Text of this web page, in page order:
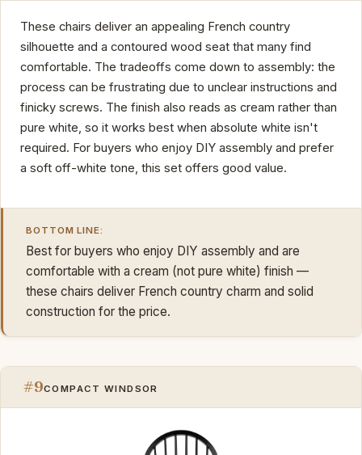
These chairs deliver an appealing French country
silhouette and a contoured wood seat that many find
comfortable. The tradeoffs come down to assembly: the
process can be frustrating due to unclear instructions and
finicky screws. The finish also reads as cream rather than
pure white, so it works best when absolute white isn't
required. For buyers who enjoy DIY assembly and prefer
a soft off-white tone, this set offers good value.
BOTTOM LINE:
Best for buyers who enjoy DIY assembly and are
comfortable with a cream (not pure white) finish —
these chairs deliver French country charm and solid
construction for the price.
#9COMPACT WINDSOR